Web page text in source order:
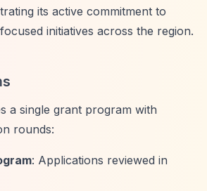
its active commitment to
initiatives across the region.
a single grant program with
rounds:
: Applications reviewed in